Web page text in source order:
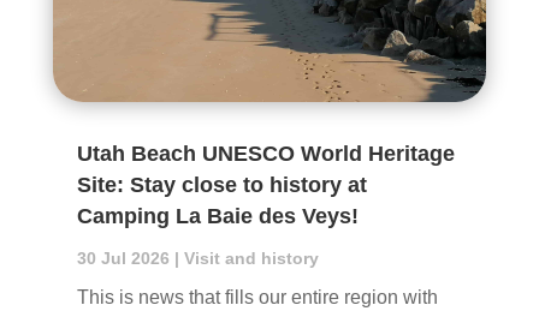
Utah Beach UNESCO World Heritage
Site: Stay close to history at
Camping La Baie des Veys!
30 Jul 2026 | Visit and history
This is news that fills our entire region with